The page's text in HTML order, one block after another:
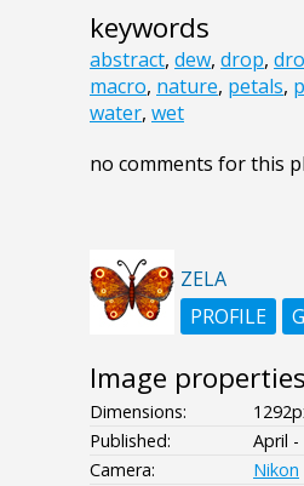
keywords
abstract, dew, drop,
macro, nature, petals,
water, wet
no comments for this
ZELA
PROFILE
Image properties
Dimensions:
Published:
April -
Camera:
Nikon